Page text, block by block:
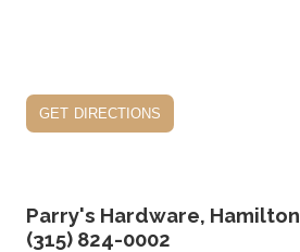
get directions
Parry's Hardware, Hamilton
(315) 824-0002